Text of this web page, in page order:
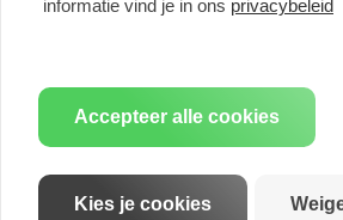
informatie vind je in ons privacybeleid
Accepteer alle cookies
Kies je cookies